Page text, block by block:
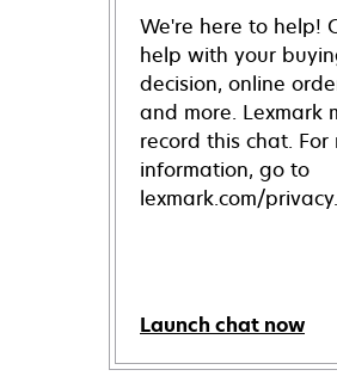
We're here to help!
help with your
decision, online
and more. Lexmark
record this chat. For
information, go to
lexmark.com/privacy.
Launch chat now